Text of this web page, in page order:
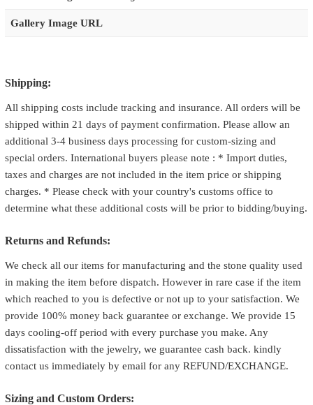
Gallery Image URL
Shipping:
All shipping costs include tracking and insurance. All orders will be
shipped within 21 days of payment confirmation. Please allow an
additional 3-4 business days processing for custom-sizing and
special orders. International buyers please note : * Import duties,
taxes and charges are not included in the item price or shipping
charges. * Please check with your country's customs office to
determine what these additional costs will be prior to bidding/buying.
Returns and Refunds:
We check all our items for manufacturing and the stone quality used
in making the item before dispatch. However in rare case if the item
which reached to you is defective or not up to your satisfaction. We
provide 100% money back guarantee or exchange. We provide 15
days cooling-off period with every purchase you make. Any
dissatisfaction with the jewelry, we guarantee cash back. kindly
contact us immediately by email for any REFUND/EXCHANGE.
Sizing and Custom Orders: